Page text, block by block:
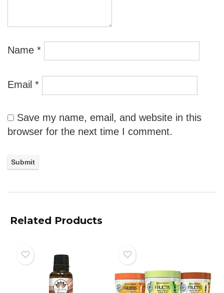
Name *
Email *
Save my name, email, and website in this
browser for the next time I comment.
Related Products